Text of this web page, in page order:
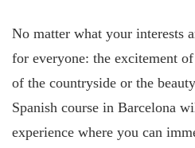
No matter what your interests
for everyone: the excitement
of the countryside or the
Spanish course in Barcelona
experience where you can